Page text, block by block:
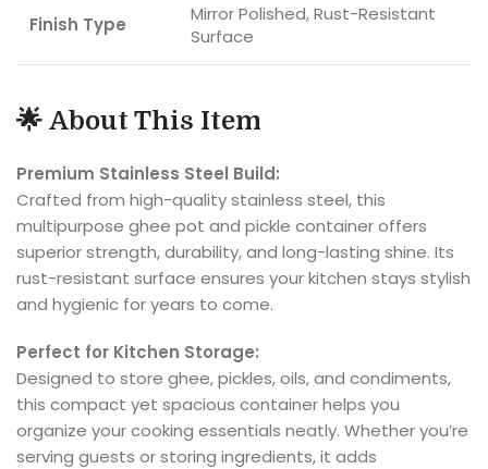
Finish Type
Mirror Polished, Rust-Resistant
Surface
🌟 About This Item
Premium Stainless Steel Build:
Crafted from high-quality stainless steel, this
multipurpose ghee pot and pickle container offers
superior strength, durability, and long-lasting shine. Its
rust-resistant surface ensures your kitchen stays stylish
and hygienic for years to come.
Perfect for Kitchen Storage:
Designed to store ghee, pickles, oils, and condiments,
this compact yet spacious container helps you
organize your cooking essentials neatly. Whether you’re
serving guests or storing ingredients, it adds